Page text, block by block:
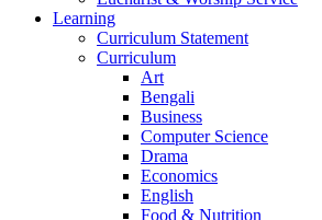
Learning
Curriculum Statement
Curriculum
Art
Bengali
Business
Computer Science
Drama
Economics
English
Food & Nutrition